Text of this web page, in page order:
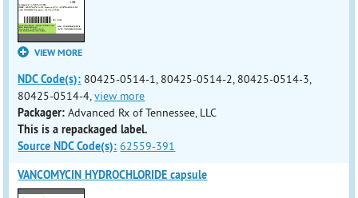
VIEW MORE
NDC Code(s): 80425-0514-1, 80425-0514-2, 80425-0514-3,
80425-0514-4,view more
Packager: Advanced Rx of Tennessee, LLC
This is a repackaged label.
Source NDC Code(s): 62559-391
VANCOMYCIN HYDROCHLORIDE capsule